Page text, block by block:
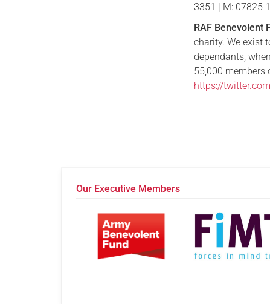
3351 | M: 07825
RAF Benevolent
charity. We exist
dependants,
55,000
https://
Our Executive Members